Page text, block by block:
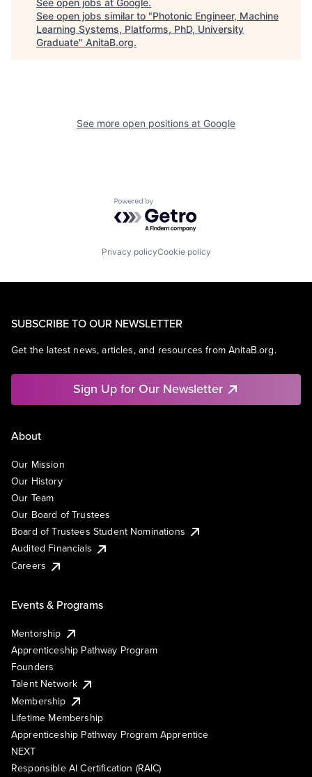
See open jobs at Google.
See open jobs similar to "Photonic Engineer, Machine
Learning Systems, Platforms, PhD, University
Graduate" AnitaB.org.
See more open positions at Google
Powered by Getro.com
Privacy policyCookie policy
SUBSCRIBE TO OUR NEWSLETTER
Get the latest news, articles, and resources from AnitaB.org.
Sign Up for Our Newsletter
About
Our Mission
Our History
Our Team
Our Board of Trustees
Board of Trustees Student Nominations
Audited Financials
Careers
Events & Programs
Mentorship
Apprenticeship Pathway Program
Founders
Talent Network
Membership
Lifetime Membership
Apprenticeship Pathway Program Apprentice
NEXT
Responsible AI Certification (RAIC)